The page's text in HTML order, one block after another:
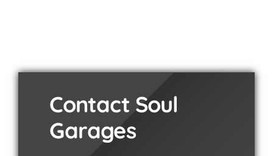
Contact Soul
Garages